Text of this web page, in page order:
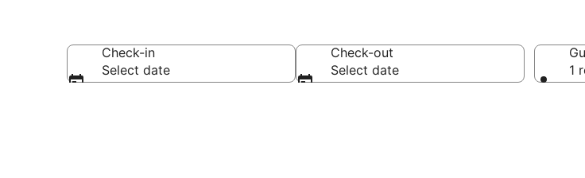
Check-in
Select date
Check-out
Select date
1